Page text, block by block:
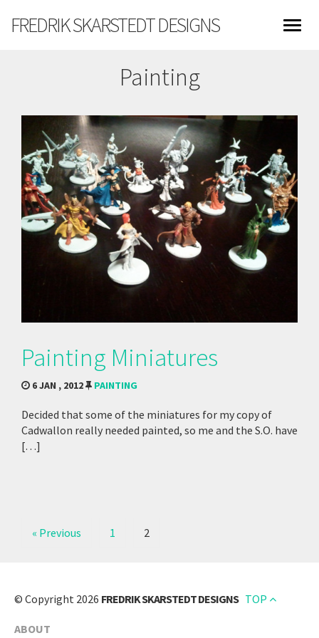
FREDRIK SKARSTEDT DESIGNS
Painting
Painting Miniatures
6 JAN , 2012 PAINTING
Decided that some of the miniatures for my copy of
Cadwallon really needed painted, so me and the S.O. have
[…]
« Previous 1 2
© Copyright 2026 FREDRIK SKARSTEDT DESIGNS TOP
ABOUT